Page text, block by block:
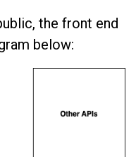
the front end
below: